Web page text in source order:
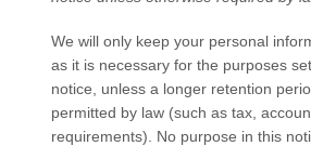
We will only keep your personal
as it is necessary for the purposes
notice, unless a longer retention
permitted by law (such as tax,
requirements). No purpose in this